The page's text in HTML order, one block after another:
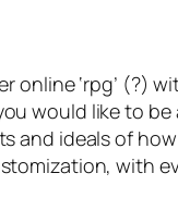
online ‘rpg’
would like to
and ideals of
with